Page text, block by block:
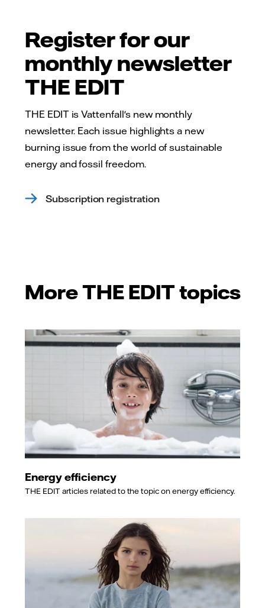
Register for our
monthly newsletter
THE EDIT
THE EDIT is Vattenfall's new monthly
newsletter. Each issue highlights a new
burning issue from the world of sustainable
energy and fossil freedom.
Subscription registration
More THE EDIT topics
Energy efficiency
THE EDIT articles related to the topic on energy efficiency.